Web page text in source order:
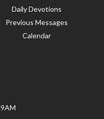
Daily Devotions
Previous Messages
Calendar